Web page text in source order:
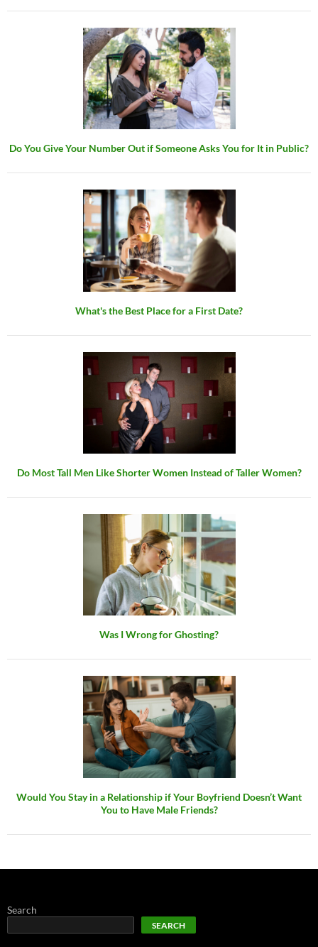
Do You Give Your Number Out if Someone Asks You for It in Public?
What's the Best Place for a First Date?
Do Most Tall Men Like Shorter Women Instead of Taller Women?
Was I Wrong for Ghosting?
Would You Stay in a Relationship if Your Boyfriend Doesn’t Want
You to Have Male Friends?
Search
SEARCH